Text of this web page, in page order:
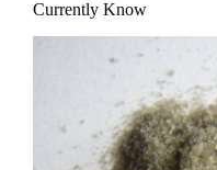
Currently Know